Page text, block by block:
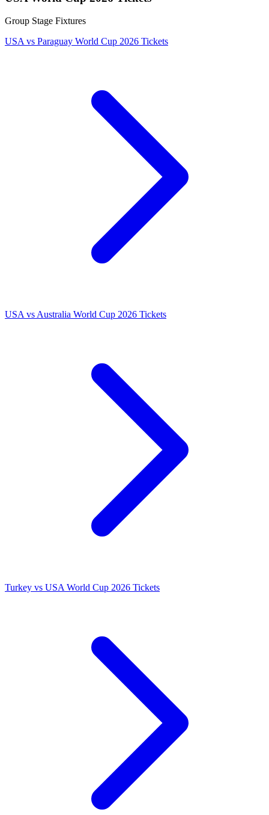
Group Stage Fixtures
USA vs Paraguay World Cup 2026 Tickets
USA vs Australia World Cup 2026 Tickets
Turkey vs USA World Cup 2026 Tickets